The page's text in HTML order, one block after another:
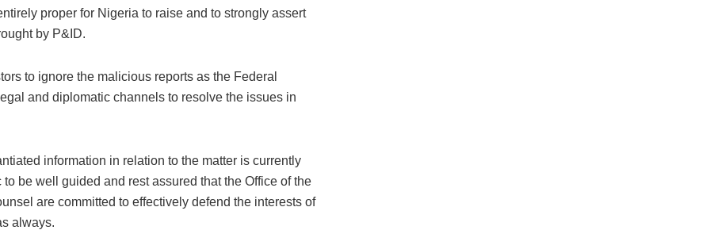
proper for Nigeria to raise and to strongly assert
by P&ID.
to ignore the malicious reports as the Federal
and diplomatic channels to resolve the issues in
information in relation to the matter is currently
be well guided and rest assured that the Office of the
are committed to effectively defend the interests of
always.